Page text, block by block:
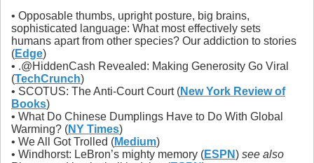
• Opposable thumbs, upright posture, big brains,
sophisticated language: What most effectively sets
humans apart from other species? Our addiction to stories
(Edge)
• .@HiddenCash Revealed: Making Generosity Go Viral
(TechCrunch)
• SCOTUS: The Anti-Court Court (New York Review of
Books)
• What Do Chinese Dumplings Have to Do With Global
Warming? (NY Times)
• We All Got Trolled (Medium)
• Windhorst: LeBron’s mighty memory (ESPN) see also